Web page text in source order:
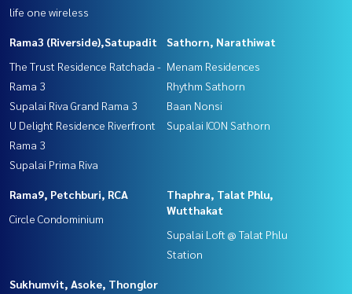
life one wireless
Rama3 (Riverside),Satupadit
The Trust Residence Ratchada -
Rama 3
Supalai Riva Grand Rama 3
U Delight Residence Riverfront
Rama 3
Supalai Prima Riva
Sathorn, Narathiwat
Menam Residences
Rhythm Sathorn
Baan Nonsi
Supalai ICON Sathorn
Rama9, Petchburi, RCA
Circle Condominium
Thaphra, Talat Phlu,
Wutthakat
Supalai Loft @ Talat Phlu
Station
Sukhumvit, Asoke, Thonglor